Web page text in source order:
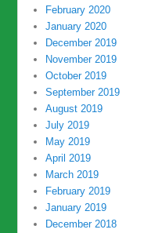
February 2020
January 2020
December 2019
November 2019
October 2019
September 2019
August 2019
July 2019
May 2019
April 2019
March 2019
February 2019
January 2019
December 2018